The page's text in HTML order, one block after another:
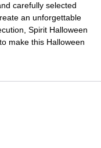
carefully selected
an unforgettable
Spirit Halloween
make this Halloween